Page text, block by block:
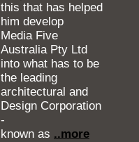
this that has helped
him develop
Media Five
Australia Pty Ltd
into what has to be
the leading
architectural and
Design Corporation
-
known as ..more